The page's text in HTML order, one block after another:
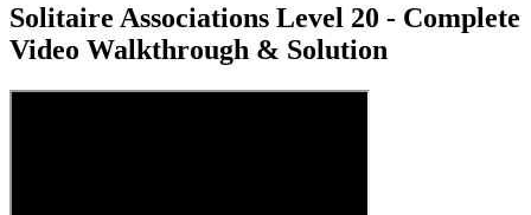
Solitaire Associations Level 20 - Complete
Video Walkthrough & Solution